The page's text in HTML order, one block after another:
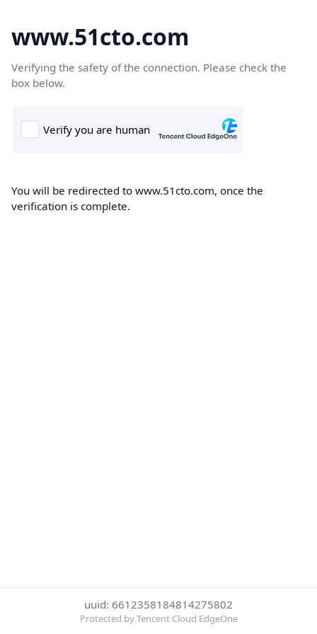
www.51cto.com
Verifying the safety of the connection. Please check the
box below.
You will be redirected to www.51cto.com, once the
verification is complete.
uuid: 6612358184814275802
Protected by Tencent Cloud EdgeOne